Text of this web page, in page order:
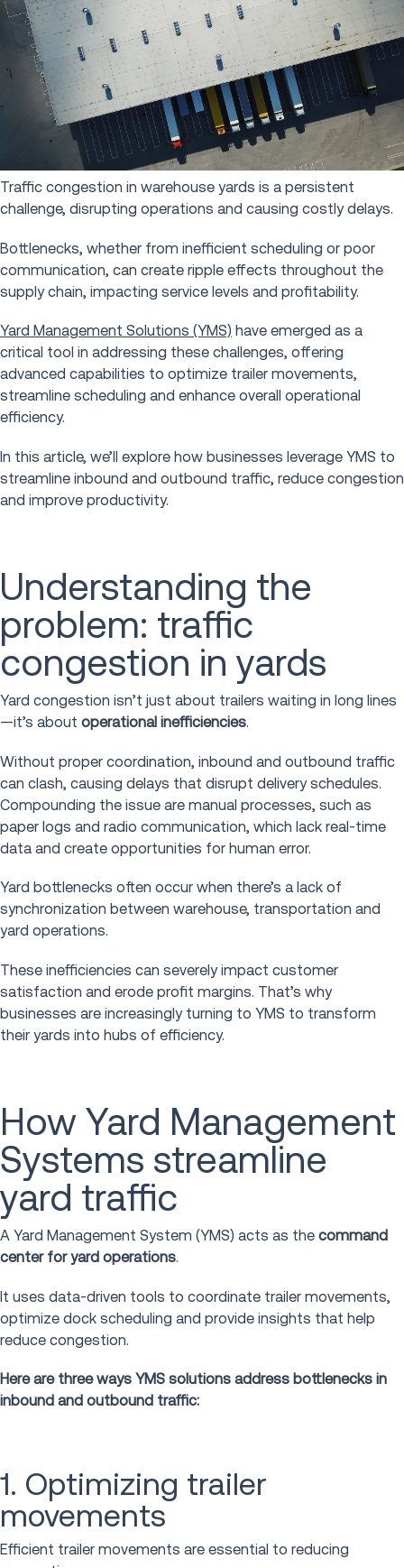
Traffic congestion in warehouse yards is a persistent
challenge, disrupting operations and causing costly delays.
Bottlenecks, whether from inefficient scheduling or poor
communication, can create ripple effects throughout the
supply chain, impacting service levels and profitability.
Yard Management Solutions (YMS) have emerged as a
critical tool in addressing these challenges, offering
advanced capabilities to optimize trailer movements,
streamline scheduling and enhance overall operational
efficiency.
In this article, we’ll explore how businesses leverage YMS to
streamline inbound and outbound traffic, reduce congestion
and improve productivity.
Understanding the
problem: traffic
congestion in yards
Yard congestion isn’t just about trailers waiting in long lines
—it’s about operational inefficiencies.
Without proper coordination, inbound and outbound traffic
can clash, causing delays that disrupt delivery schedules.
Compounding the issue are manual processes, such as
paper logs and radio communication, which lack real-time
data and create opportunities for human error.
Yard bottlenecks often occur when there’s a lack of
synchronization between warehouse, transportation and
yard operations.
These inefficiencies can severely impact customer
satisfaction and erode profit margins. That’s why
businesses are increasingly turning to YMS to transform
their yards into hubs of efficiency.
How Yard Management
Systems streamline
yard traffic
A Yard Management System (YMS) acts as the command
center for yard operations.
It uses data-driven tools to coordinate trailer movements,
optimize dock scheduling and provide insights that help
reduce congestion.
Here are three ways YMS solutions address bottlenecks in
inbound and outbound traffic:
1. Optimizing trailer
movements
Efficient trailer movements are essential to reducing